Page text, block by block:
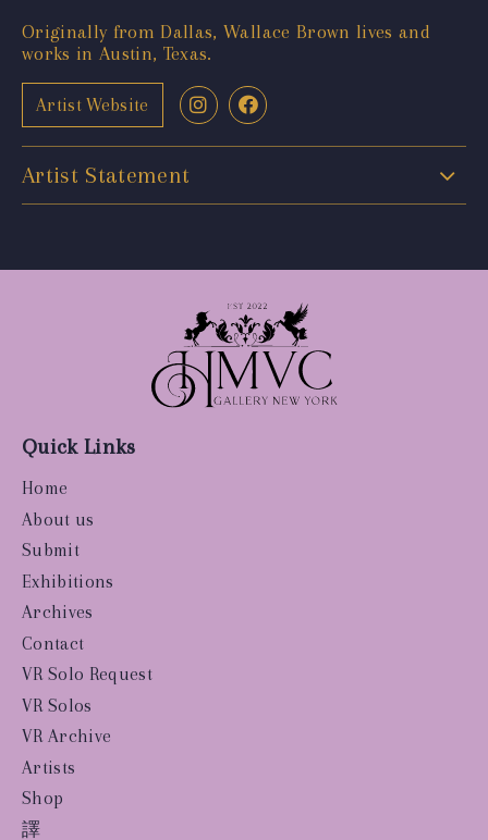
Originally from Dallas, Wallace Brown lives and
works in Austin, Texas.
Artist Website
Artist Statement
Quick Links
Home
About us
Submit
Exhibitions
Archives
Contact
VR Solo Request
VR Solos
VR Archive
Artists
Shop
譯